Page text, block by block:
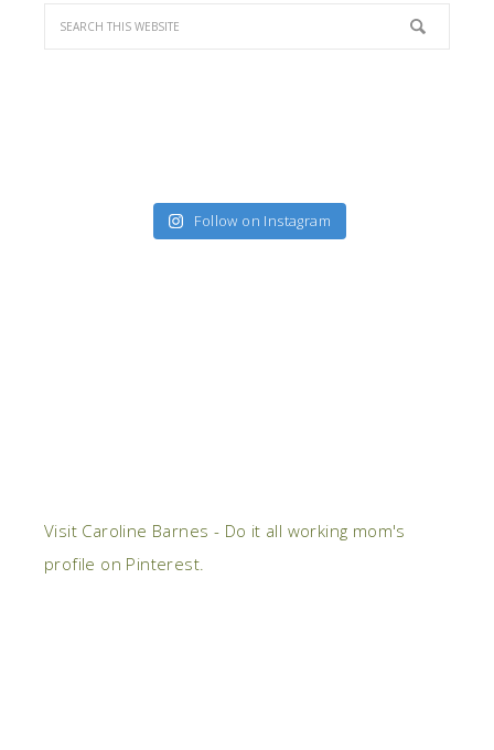
Follow on Instagram
Visit Caroline Barnes - Do it all working mom's
profile on Pinterest.